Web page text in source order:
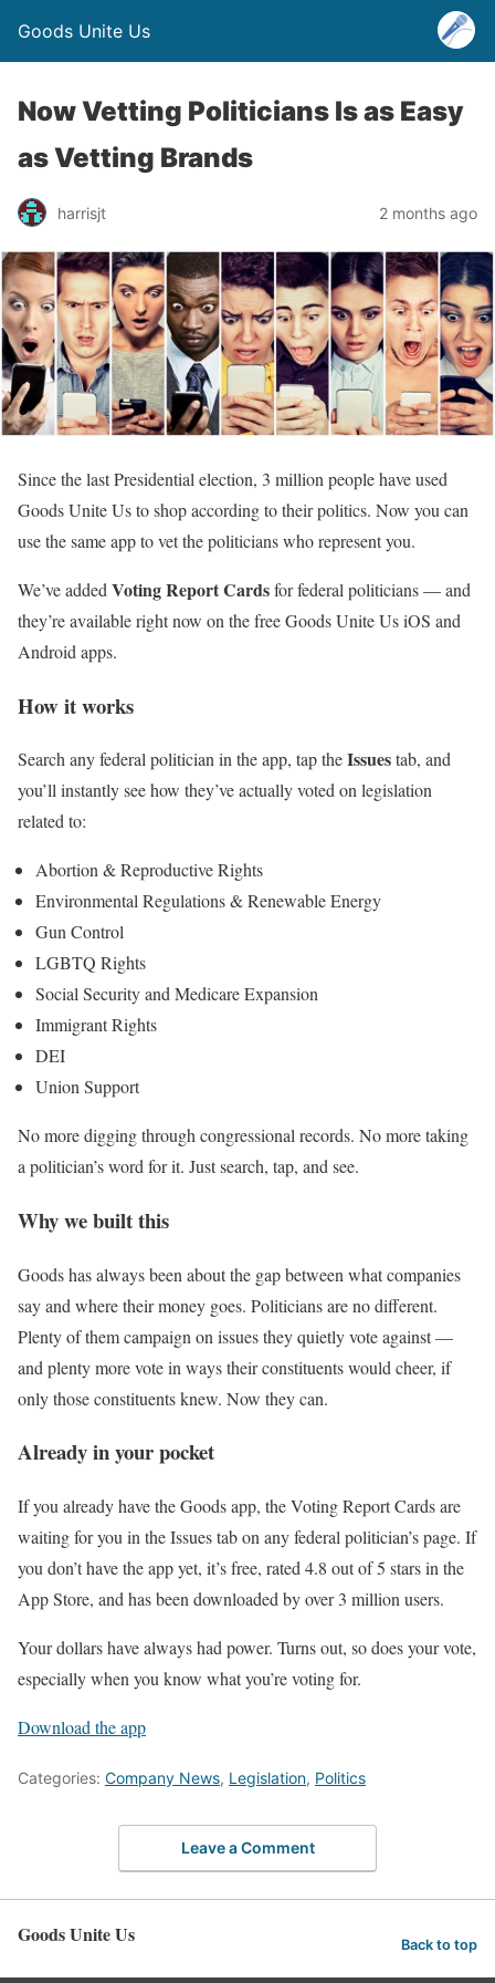
Goods Unite Us
Now Vetting Politicians Is as Easy
as Vetting Brands
harrisjt 2 months ago
Since the last Presidential election, 3 million people have used
Goods Unite Us to shop according to their politics. Now you can
use the same app to vet the politicians who represent you.
We’ve added Voting Report Cardsfor federal politicians — and
they’re available right now on the free Goods Unite Us iOS and
Android apps.
How it works
Search any federal politician in the app, tap theIssuestab, and
you’ll instantly see how they’ve actually voted on legislation
related to:
Abortion & Reproductive Rights
Environmental Regulations & Renewable Energy
Gun Control
LGBTQ Rights
Social Security and Medicare Expansion
Immigrant Rights
DEI
Union Support
No more digging through congressional records. No more taking
a politician’s word for it. Just search, tap, and see.
Why we built this
Goods has always been about the gap between what companies
say and where their money goes. Politicians are no different.
Plenty of them campaign on issues they quietly vote against —
and plenty more vote in ways their constituents would cheer, if
only those constituents knew. Now they can.
Already in your pocket
If you already have the Goods app, the Voting Report Cards are
waiting for you in the Issues tab on any federal politician’s page. If
you don’t have the app yet, it’s free, rated 4.8 out of 5 stars in the
App Store, and has been downloaded by over 3 million users.
Your dollars have always had power. Turns out, so does your vote,
especially when you know what you’re voting for.
Download the app
Categories: Company News, Legislation, Politics
Leave a Comment
Goods Unite Us Back to top